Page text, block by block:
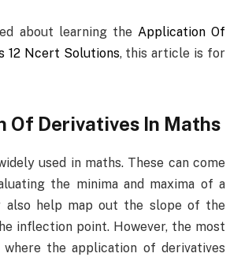
about learning the Application Of
12 Ncert Solutions, this article is for
Of Derivatives In Maths
used in maths. These can come
the minima and maxima of a
also help map out the slope of the
inflection point. However, the most
where the application of derivatives